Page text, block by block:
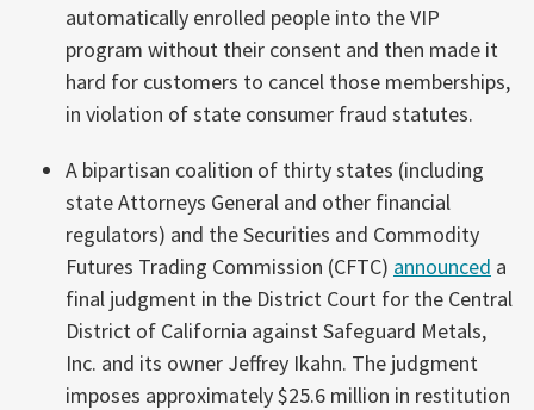
automatically enrolled people into the VIP
program without their consent and then made it
hard for customers to cancel those memberships,
in violation of state consumer fraud statutes.
A bipartisan coalition of thirty states (including
state Attorneys General and other financial
regulators) and the Securities and Commodity
Futures Trading Commission (CFTC) announced a
final judgment in the District Court for the Central
District of California against Safeguard Metals,
Inc. and its owner Jeffrey Ikahn. The judgment
imposes approximately $25.6 million in restitution